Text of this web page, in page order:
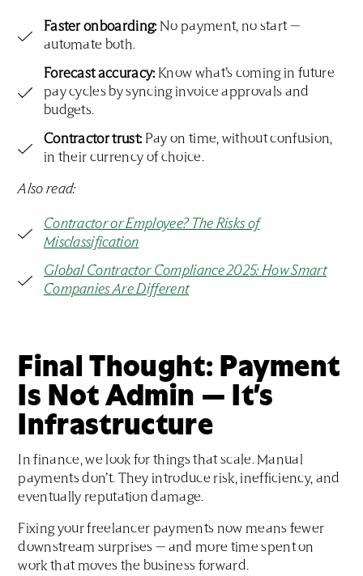
Faster onboarding: No payment, no start —
automate both.
Forecast accuracy: Know what’s coming in future
pay cycles by syncing invoice approvals and
budgets.
Contractor trust: Pay on time, without confusion,
in their currency of choice.
Also read:
Contractor or Employee? The Risks of
Misclassification
Global Contractor Compliance 2025: How Smart
Companies Are Different
Final Thought: Payment
Is Not Admin — It’s
Infrastructure
In finance, we look for things that scale. Manual
payments don’t. They introduce risk, inefficiency, and
eventually reputation damage.
Fixing your freelancer payments now means fewer
downstream surprises — and more time spent on
work that moves the business forward.